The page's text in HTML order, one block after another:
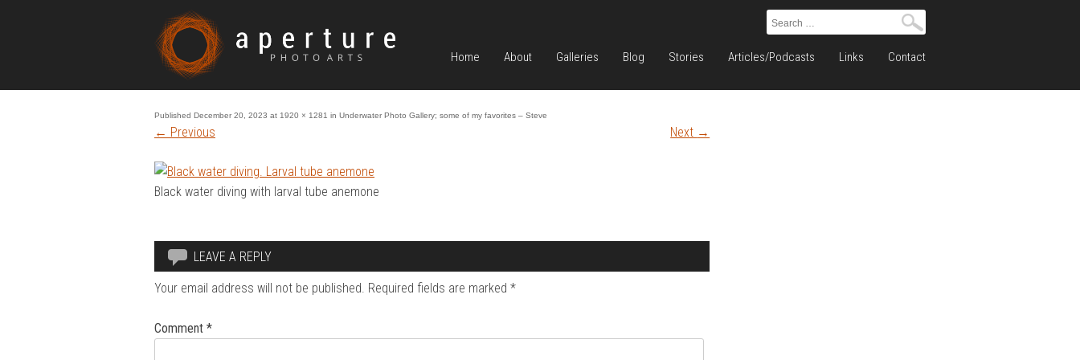
Search
Home About Galleries Blog Stories Articles/Podcasts Links Contact
Published December 20, 2023 at 1920 × 1281 in Underwater Photo Gallery; some of my favorites – Steve
← Previous Next →
Black water diving with larval tube anemone
LEAVE A REPLY
Your email address will not be published. Required fields are marked *
Comment *